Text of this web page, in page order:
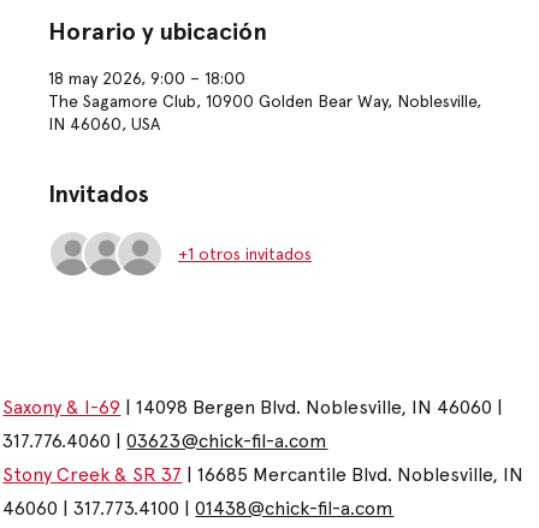
Horario y ubicación
18 may 2026, 9:00 – 18:00
The Sagamore Club, 10900 Golden Bear Way, Noblesville,
IN 46060, USA
Invitados
+1 otros invitados
Saxony & I-69 | 14098 Bergen Blvd. Noblesville, IN 46060 |
317.776.4060 |03623@chick-fil-a.com
Stony Creek & SR 37 | 16685 Mercantile Blvd. Noblesville, IN
46060 | 317.773.4100 |01438@chick-fil-a.com